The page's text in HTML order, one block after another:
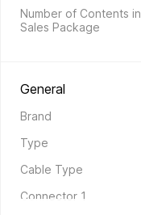
Number of Contents in
Sales Package
General
Brand
Type
Cable Type
Connector 1